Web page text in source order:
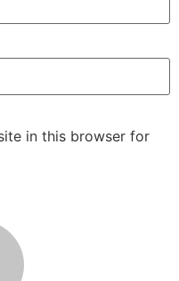
in this browser for